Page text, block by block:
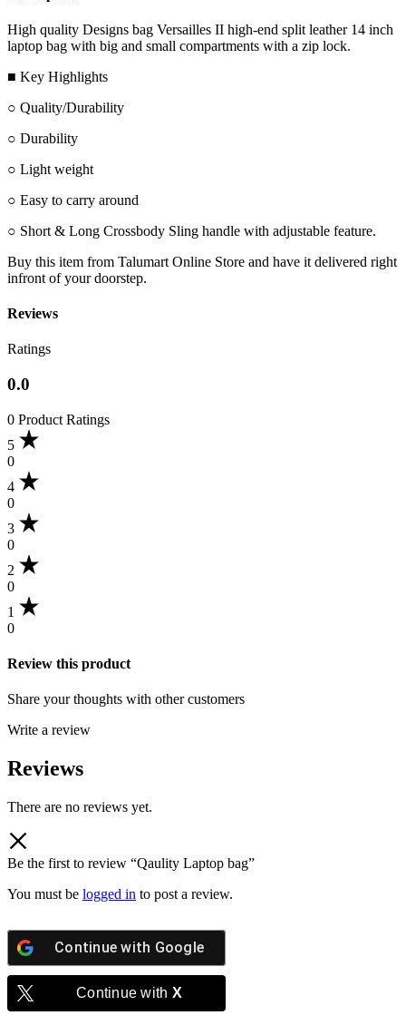
High quality Designs bag Versailles II high-end split leather 14 inch
laptop bag with big and small compartments with a zip lock.
■ Key Highlights
○ Quality/Durability
○ Durability
○ Light weight
○ Easy to carry around
○ Short & Long Crossbody Sling handle with adjustable feature.
Buy this item from Talumart Online Store and have it delivered right
infront of your doorstep.
Reviews
Ratings
0.0
0 Product Ratings
5
0
4
0
3
0
2
0
1
0
Review this product
Share your thoughts with other customers
Write a review
Reviews
There are no reviews yet.
Be the first to review “Qaulity Laptop bag”
You must be logged in to post a review.
Continue with Google
Continue with X